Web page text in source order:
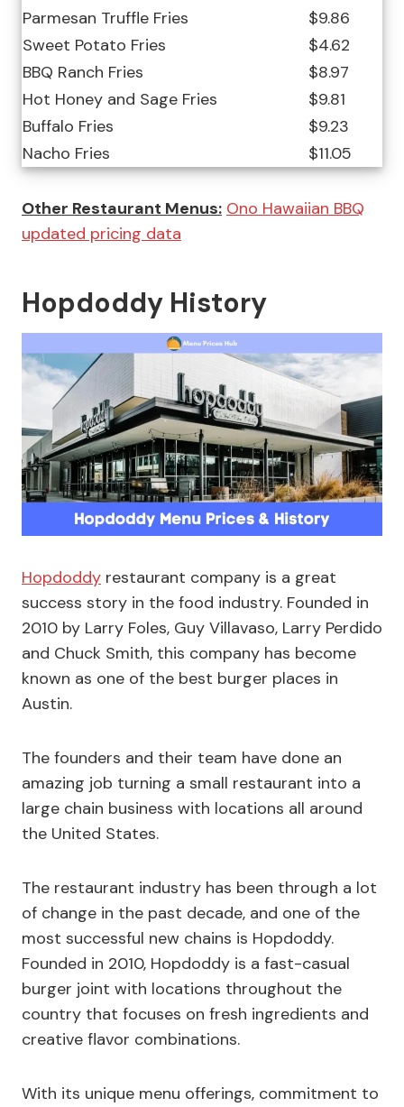
Parmesan Truffle Fries
$9.86
Sweet Potato Fries
$4.62
BBQ Ranch Fries
$8.97
Hot Honey and Sage Fries
$9.81
Buffalo Fries
$9.23
Nacho Fries
$11.05
Other Restaurant Menus: Ono Hawaiian BBQ
updated pricing data
Hopdoddy History
Hopdoddy restaurant company is a great
success story in the food industry. Founded in
2010 by Larry Foles, Guy Villavaso, Larry Perdido
and Chuck Smith, this company has become
known as one of the best burger places in
Austin.
The founders and their team have done an
amazing job turning a small restaurant into a
large chain business with locations all around
the United States.
The restaurant industry has been through a lot
of change in the past decade, and one of the
most successful new chains is Hopdoddy.
Founded in 2010, Hopdoddy is a fast-casual
burger joint with locations throughout the
country that focuses on fresh ingredients and
creative flavor combinations.
With its unique menu offerings, commitment to